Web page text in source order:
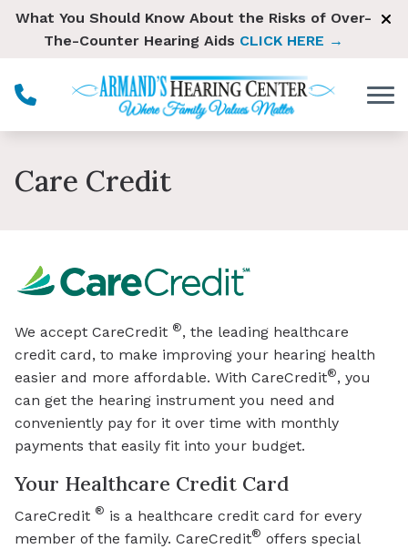
Skip to Content
What You Should Know About the Risks of Over-
The-Counter Hearing Aids CLICK HERE →
Care Credit
We accept CareCredit ®, the leading healthcare
credit card, to make improving your hearing health
easier and more affordable. With CareCredit®, you
can get the hearing instrument you need and
conveniently pay for it over time with monthly
payments that easily fit into your budget.
Your Healthcare Credit Card
CareCredit ® is a healthcare credit card for every
member of the family. CareCredit® offers special